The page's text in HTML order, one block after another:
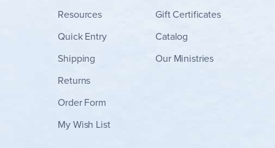
Resources
Quick Entry
Shipping
Returns
Order Form
My Wish List
Gift Certificates
Catalog
Our Ministries